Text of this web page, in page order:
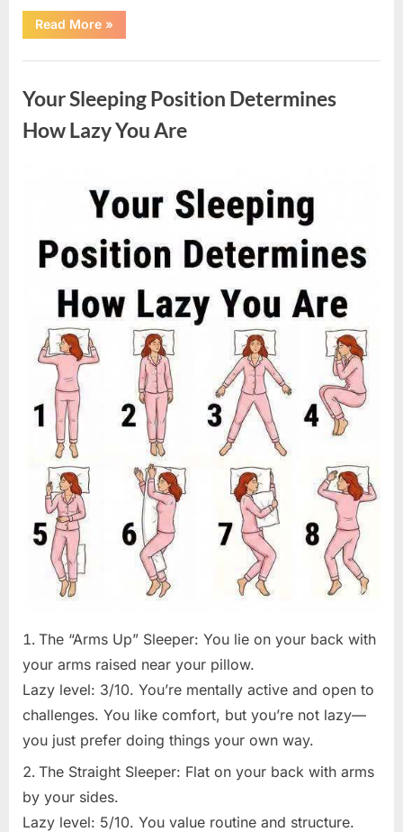
Read More“How
One
Message
Nationwide
Conversation
About
Success”
»
Your Sleeping Position Determines
How Lazy You Are
The “Arms Up” Sleeper: You lie on your back with
your arms raised near your pillow.
Lazy level: 3/10. You’re mentally active and open to
challenges. You like comfort, but you’re not lazy—
you just prefer doing things your own way.
The Straight Sleeper: Flat on your back with arms
by your sides.
Lazy level: 5/10. You value routine and structure.